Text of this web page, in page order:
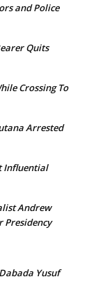
and Police
Quits
Crossing To
Arrested
Influential
Andrew
Presidency
Yusuf